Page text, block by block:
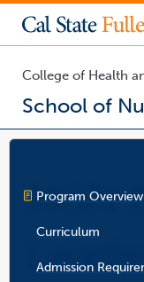
College of Health
School of
You
inside
content
Program Overview
Curriculum
Admission
MSN